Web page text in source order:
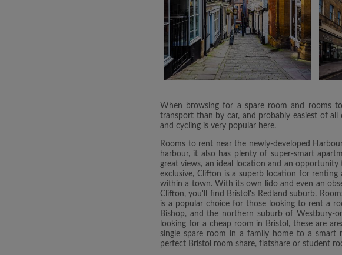
When browsing for a spare room and rooms
transport than by car, and probably easiest of
and cycling is very popular here.
Rooms to rent near the newly-developed
harbour, it also has plenty of super-smart
great views, an ideal location and an
exclusive, Clifton is a superb location for
within a town. With its own lido and even an
Clifton, you'll find Bristol's Redland suburb.
is a popular choice for those looking to rent a
Bishop, and the northern suburb of Westbury-
looking for a cheap room in Bristol, these are
single spare room in a family home to a
perfect Bristol room share, flatshare or student